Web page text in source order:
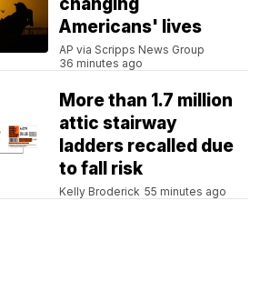
changing
Americans' lives
AP via Scripps News Group
36 minutes ago
More than 1.7 million
attic stairway
ladders recalled due
to fall risk
Kelly Broderick 55 minutes ago